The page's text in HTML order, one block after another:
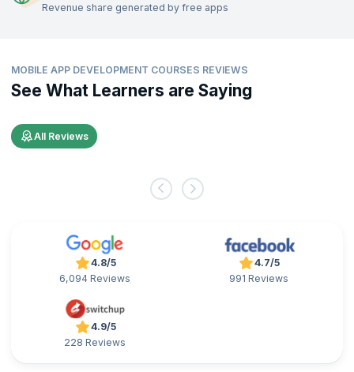
Revenue share generated by free apps
MOBILE APP DEVELOPMENT COURSES REVIEWS
See What Learners are Saying
All Reviews
4.8/5
6,094 Reviews
4.7/5
991 Reviews
4.9/5
228 Reviews